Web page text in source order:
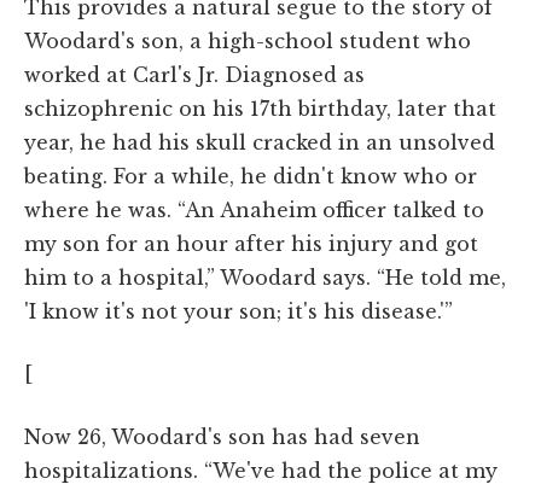
This provides a natural segue to the story of
Woodard's son, a high-school student who
worked at Carl's Jr. Diagnosed as
schizophrenic on his 17th birthday, later that
year, he had his skull cracked in an unsolved
beating. For a while, he didn't know who or
where he was. “An Anaheim officer talked to
my son for an hour after his injury and got
him to a hospital,” Woodard says. “He told me,
'I know it's not your son; it's his disease.'”
[
Now 26, Woodard's son has had seven
hospitalizations. “We've had the police at my